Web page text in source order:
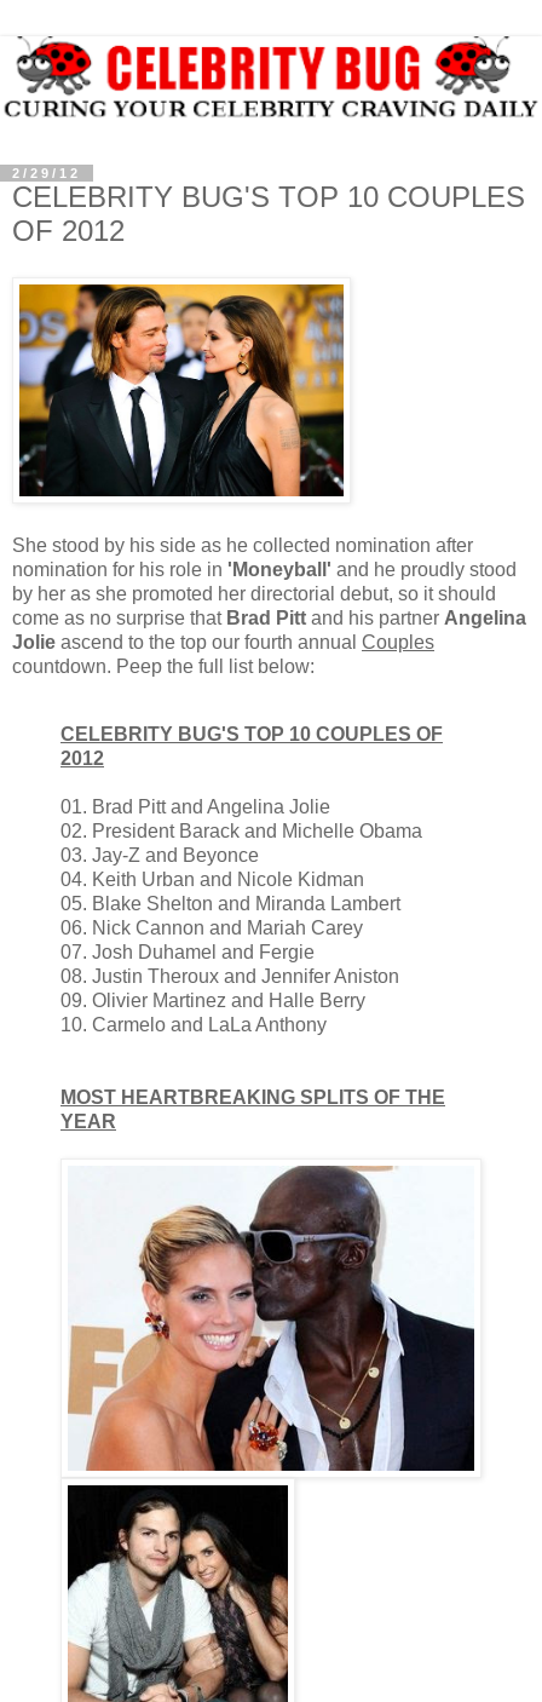
2/29/12
CELEBRITY BUG'S TOP 10 COUPLES
OF 2012
She stood by his side as he collected nomination after
nomination for his role in 'Moneyball' and he proudly stood
by her as she promoted her directorial debut, so it should
come as no surprise that Brad Pitt and his partner Angelina
Jolie ascend to the top our fourth annual Couples
countdown. Peep the full list below:
CELEBRITY BUG'S TOP 10 COUPLES OF
2012
01. Brad Pitt and Angelina Jolie
02. President Barack and Michelle Obama
03. Jay-Z and Beyonce
04. Keith Urban and Nicole Kidman
05. Blake Shelton and Miranda Lambert
06. Nick Cannon and Mariah Carey
07. Josh Duhamel and Fergie
08. Justin Theroux and Jennifer Aniston
09. Olivier Martinez and Halle Berry
10. Carmelo and LaLa Anthony
MOST HEARTBREAKING SPLITS OF THE
YEAR